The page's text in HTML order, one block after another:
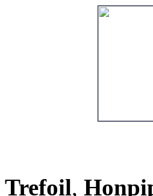
Trefoil,